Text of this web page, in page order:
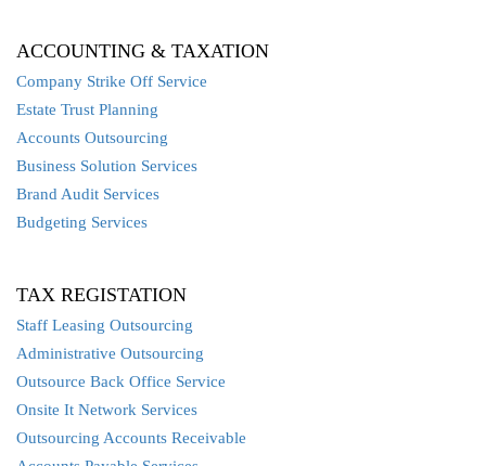
ACCOUNTING & TAXATION
Company Strike Off Service
Estate Trust Planning
Accounts Outsourcing
Business Solution Services
Brand Audit Services
Budgeting Services
TAX REGISTATION
Staff Leasing Outsourcing
Administrative Outsourcing
Outsource Back Office Service
Onsite It Network Services
Outsourcing Accounts Receivable